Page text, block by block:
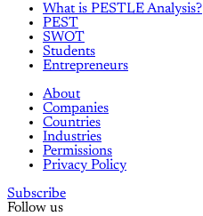
What is PESTLE Analysis?
PEST
SWOT
Students
Entrepreneurs
About
Companies
Countries
Industries
Permissions
Privacy Policy
Subscribe
Follow us